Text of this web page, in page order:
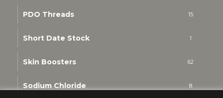
PDO Threads 15
Short Date Stock 1
Skin Boosters 62
Sodium Chloride 8